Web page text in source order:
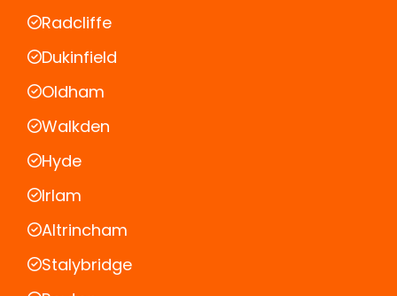
Radcliffe
Dukinfield
Oldham
Walkden
Hyde
Irlam
Altrincham
Stalybridge